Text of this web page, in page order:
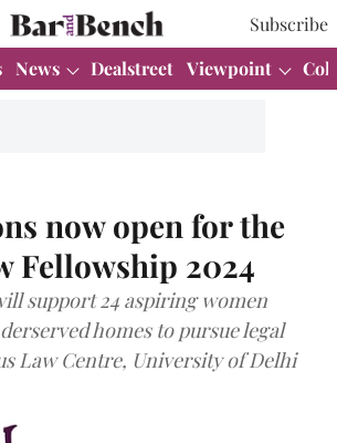
Subscribe
News Dealstreet Viewpoint
now open for the
Fellowship 2024
support 24 aspiring women
homes to pursue legal
Law Centre, University of Delhi